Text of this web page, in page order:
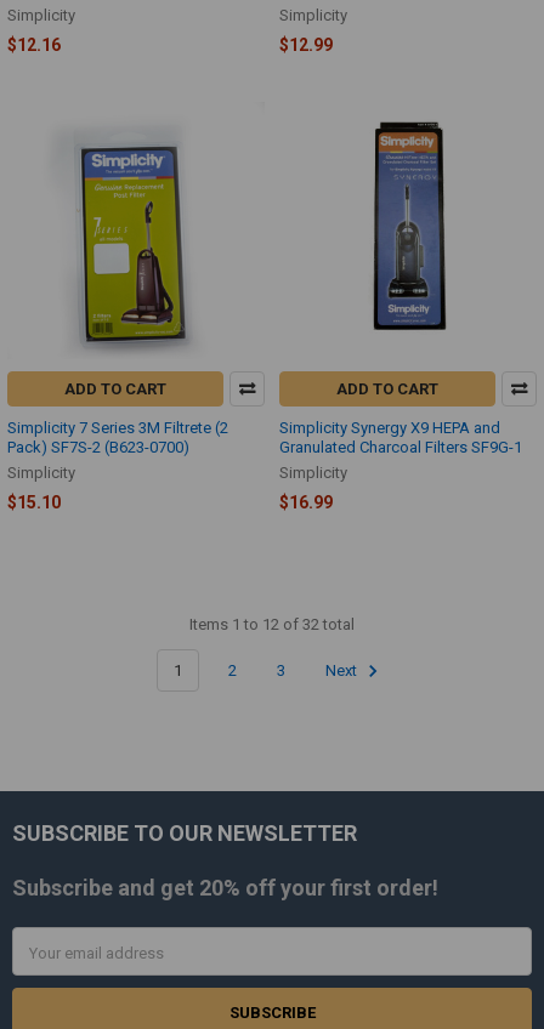
Simplicity
$12.16
Simplicity
$12.99
ADD TO CART
Simplicity 7 Series 3M Filtrete (2
Pack) SF7S-2 (B623-0700)
Simplicity
$15.10
ADD TO CART
Simplicity Synergy X9 HEPA and
Granulated Charcoal Filters SF9G-1
Simplicity
$16.99
Items 1 to 12 of 32 total
1 2 3 Next
Footer
SUBSCRIBE TO OUR NEWSLETTER
Subscribe and get 20% offyour first order!
Address